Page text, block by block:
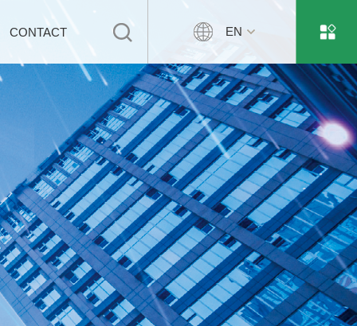
EN
CONTACT